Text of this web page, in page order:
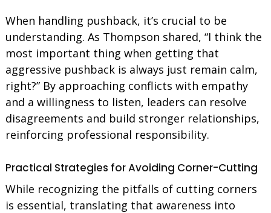
When handling pushback, it’s crucial to be
understanding. As Thompson shared, “I think the
most important thing when getting that
aggressive pushback is always just remain calm,
right?” By approaching conflicts with empathy
and a willingness to listen, leaders can resolve
disagreements and build stronger relationships,
reinforcing professional responsibility.
Practical Strategies for Avoiding Corner-Cutting
While recognizing the pitfalls of cutting corners
is essential, translating that awareness into